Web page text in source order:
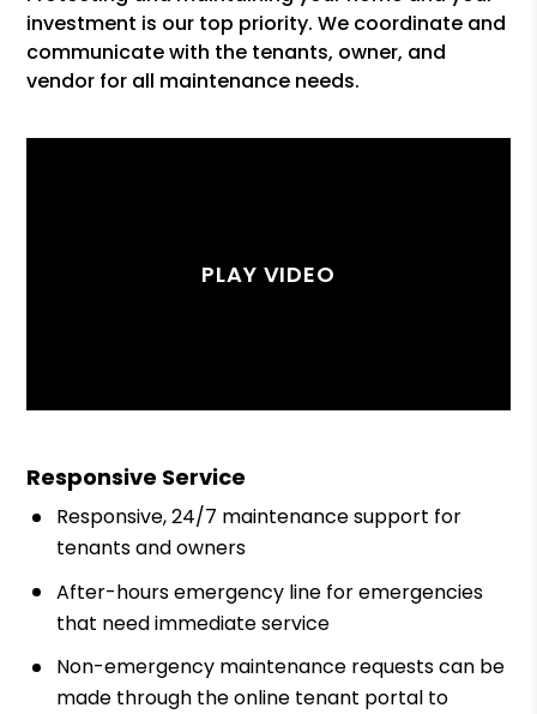
investment is our top priority. We coordinate and
communicate with the tenants, owner, and
vendor for all maintenance needs.
Responsive Service
Responsive, 24/7 maintenance support for
tenants and owners
After-hours emergency line for emergencies
that need immediate service
Non-emergency maintenance requests can be
made through the online tenant portal to